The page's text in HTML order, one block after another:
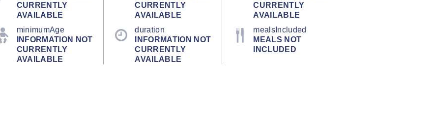
CURRENTLY
AVAILABLE
CURRENTLY
AVAILABLE
CURRENTLY
AVAILABLE
minimumAge
INFORMATION NOT
CURRENTLY
AVAILABLE
duration
INFORMATION NOT
CURRENTLY
AVAILABLE
mealsIncluded
MEALS NOT
INCLUDED